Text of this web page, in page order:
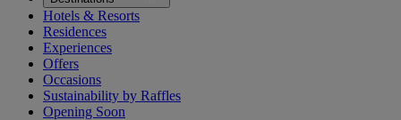
Hotels & Resorts
Residences
Experiences
Offers
Occasions
Sustainability by Raffles
Opening Soon